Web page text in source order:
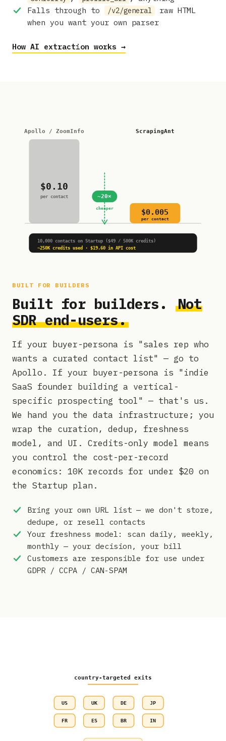
Falls through to
/v2/general
raw HTML
when you want your own parser
How AI extraction works →
Apollo / ZoomInfo
$0.10
per contact ~20×
cheaper
ScrapingAnt
$0.005
per contact
10,000 contacts on Startup ($49 / 500K credits)
~250K credits used · $19.60 in API cost
BUILT FOR BUILDERS
Built for builders.
Not
SDR end-users.
If your buyer-persona is "sales rep who
wants a curated contact list" — go to
Apollo. If your buyer-persona is "indie
SaaS founder building a vertical-
specific prospecting tool" — that's us.
We hand you the data infrastructure; you
wrap the curation, dedup, freshness
model, and UI. Credits-only model means
you control the cost-per-record
economics: 10K records for under $20 on
the Startup plan.
Bring your own URL list — we don't store,
dedupe, or resell contacts
Your freshness model: scan daily, weekly,
monthly — your decision, your bill
Customers are responsible for use under
GDPR / CCPA / CAN-SPAM
country-targeted exits
US UK DE JP
FR ES BR IN